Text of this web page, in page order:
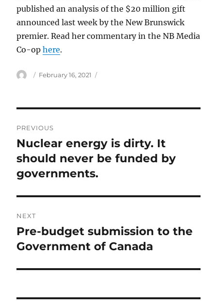
published an analysis of the $20 million gift
announced last week by the New Brunswick
premier. Read her commentary in the NB Media
Co-ophere.
Author
Posted
February 16, 2021
navigation
PREVIOUS
Previous
post:
Nuclear energy is dirty. It
should never be funded by
governments.
NEXT
Next
post:
Pre-budget submission to the
Government of Canada